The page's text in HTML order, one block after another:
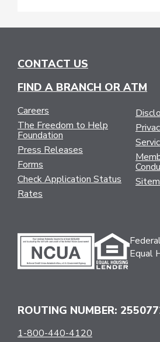
CONTACT US
FIND A BRANCH OR ATM
Careers
The Freedom to Help
Foundation
Press Releases
Forms
Check Application Status
Rates
Equal
ROUTING NUMBER:
1-800-440-4120